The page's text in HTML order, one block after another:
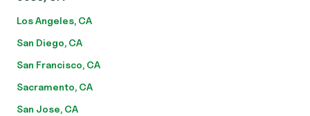
Los Angeles, CA
San Diego, CA
San Francisco, CA
Sacramento, CA
San Jose, CA